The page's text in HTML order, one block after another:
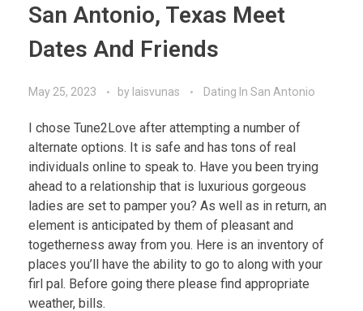
San Antonio, Texas Meet
Dates And Friends
May 25, 2023 by laisvunas Dating In San Antonio
I chose Tune2Love after attempting a number of
alternate options. It is safe and has tons of real
individuals online to speak to. Have you been trying
ahead to a relationship that is luxurious gorgeous
ladies are set to pamper you? As well as in return, an
element is anticipated by them of pleasant and
togetherness away from you. Here is an inventory of
places you’ll have the ability to go to along with your
firl pal. Before going there please find appropriate
weather, bills.